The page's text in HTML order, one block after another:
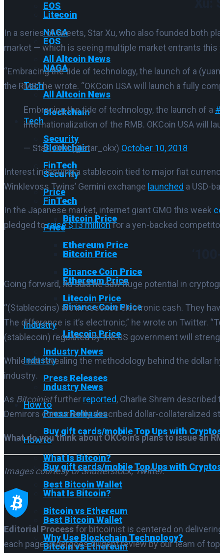
EOS
NAGA
All Altcoin News
Tech
Blockchain
Security
FinTech
Price
Bitcoin Price
Ethereum Price
Binance Coin Price
Litecoin Price
Industry
Industry News
Press Releases
How to
Buy gift cards/mobile Top Ups with
What Is Bitcoin?
Best Bitcoin Wallet
Bitcoin vs Ethereum
Why Use Blockchain Technology?
Litecoin
EOS
NAGA
All Altcoin News
Tech
Blockchain
Security
FinTech
Price
Bitcoin Price
Ethereum Price
Binance Coin Price
Litecoin Price
Industry
Industry News
Press Releases
How to
Buy gift cards/mobile Top Ups with
What Is Bitcoin?
Best Bitcoin Wallet
Bitcoin vs Ethereum
In a series of tweets, Star Xu, who also founded both
market — which is seeing multiple market entrants this
“Embracing the tide of technology, the launch of a
the RMB,” he wrote. “OKCoin USA will launch a fully
Embracing the tide of technology, the launch of a
internationalization of the RMB. OKCoin USA will
— Star_OKX (@star_okx) October 10, 2018
Interest in issuing a stablecoin tied to major fiat
Winklevoss Twins’ Gemini exchange launched a USD-
In the Japanese market, internet giant GMO this week
pledged toraise $13 millionfor a yen-backed
Going forward, Xu said he saw huge potential in
“(Stablecoins) are in essence electronic cash. They
The difference is it’s electronic,” he wrote on Twitter.
(stablecoin) regulated by the US government will
While not revealing the methodology behind the dollar
industry.
As Bitcoinistfurther reported, Charlie Shrem described
Demirors concurrently described dollar-collateralized
What do you think about OKCoin’s plans to issue an
Images courtesy of Shutterstock, Twitter.
Editorial Processfor bitcoinist is centered on
each page undergoes diligent review by our team of